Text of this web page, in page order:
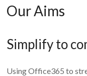
Our Aims
Simplify to
Using Office365 to